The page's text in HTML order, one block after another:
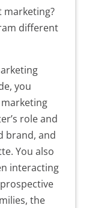
different
you
role and
brand, and
You also
interacting
the